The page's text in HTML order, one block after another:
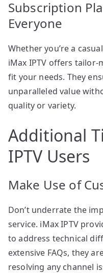
Subscription
Everyone
Whether you’re a
iMax IPTV offers
fit your needs. They
unparalleled value
quality or variety.
Additional
IPTV Users
Make Use of
Don’t underrate the
service. iMax IPTV
to address technical
extensive FAQs, they
resolving any channel